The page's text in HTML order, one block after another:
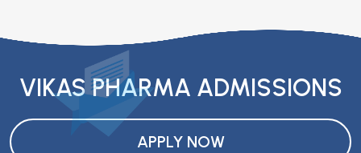
VIKAS PHARMA ADMISSIONS
APPLY NOW